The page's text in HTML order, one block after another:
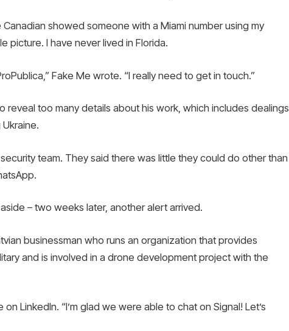
showed someone with a Miami number using my
picture. I have never lived in Florida.
Fake Me wrote. “I really need to get in touch.”
reveal too many details about his work, which includes dealings
team. They said there was little they could do other than
– two weeks later, another alert arrived.
businessman who runs an organization that provides
and is involved in a drone development project with the
LinkedIn. “I’m glad we were able to chat on Signal! Let’s